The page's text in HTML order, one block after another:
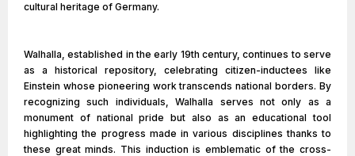
cultural heritage of Germany.
Walhalla, established in the early 19th century, continues to serve
as a historical repository, celebrating citizen-inductees like
Einstein whose pioneering work transcends national borders. By
recognizing such individuals, Walhalla serves not only as a
monument of national pride but also as an educational tool
highlighting the progress made in various disciplines thanks to
these great minds. This induction is emblematic of the cross-